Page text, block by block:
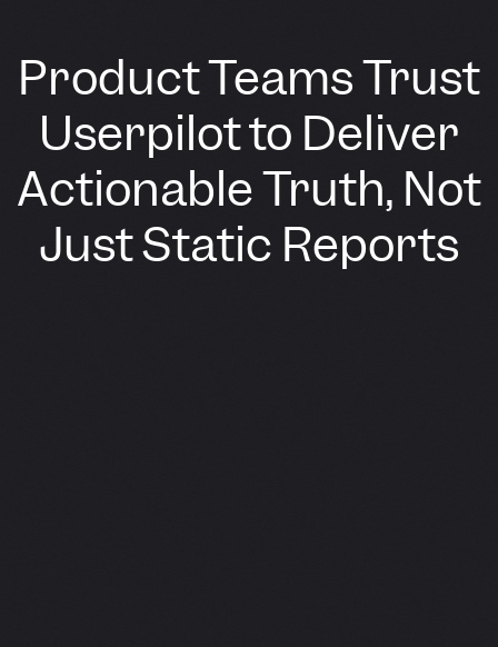
Product Teams Trust
Userpilot to Deliver
Actionable Truth, Not
Just Static Reports